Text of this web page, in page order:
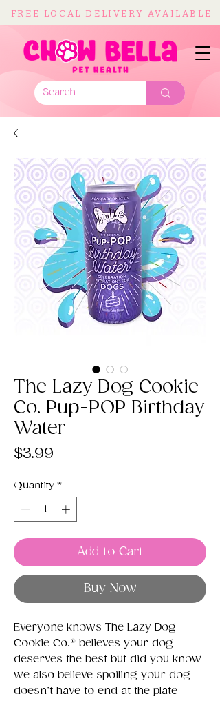
FREE LOCAL DELIVERY AVAILABLE
The Lazy Dog Cookie
Co. Pup-POP Birthday
Water
$3.99
Quantity *
Add to Cart
Buy Now
Everyone knows The Lazy Dog
Cookie Co.® believes your dog
deserves the best but did you know
we also believe spoiling your dog
doesn’t have to end at the plate!